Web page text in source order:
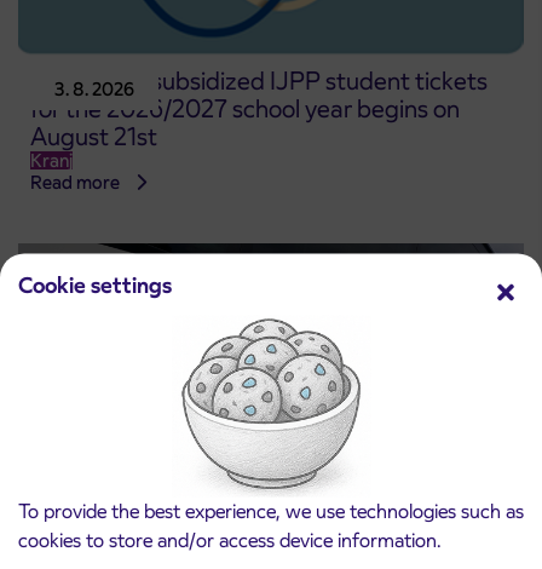
Cookie settings
To provide the best experience, we use technologies such as
cookies to store and/or access device information.
3. 8. 2026
Pre-sale of subsidized IJPP student tickets
for the 2026/2027 school year begins on
August 21st
Kranj
Read more
Notice of complete closure of the